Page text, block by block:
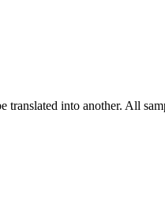
translated into another. All